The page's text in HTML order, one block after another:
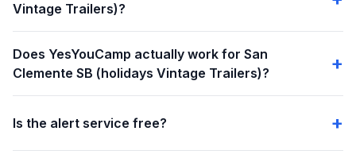
Vintage Trailers)?
Does YesYouCamp actually work for San
Clemente SB (holidays Vintage Trailers)?
Is the alert service free?